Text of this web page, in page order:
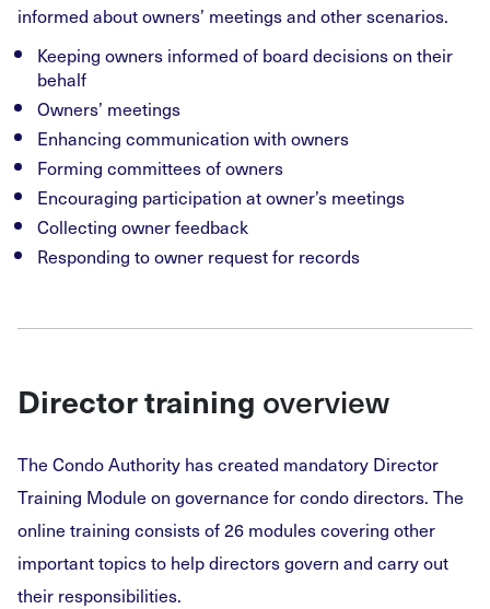
informed about owners’ meetings and other scenarios.
Keeping owners informed of board decisions on their
behalf
Owners’ meetings
Enhancing communication with owners
Forming committees of owners
Encouraging participation at owner’s meetings
Collecting owner feedback
Responding to owner request for records
Director training overview
The Condo Authority has created mandatory Director
Training Module on governance for condo directors. The
online training consists of 26 modules covering other
important topics to help directors govern and carry out
their responsibilities.